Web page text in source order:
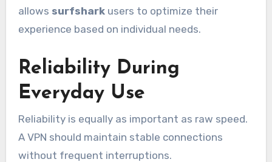
allows surfsharkusers to optimize their
experience based on individual needs.
Reliability During
Everyday Use
Reliability is equally as important as raw speed.
A VPN should maintain stable connections
without frequent interruptions.